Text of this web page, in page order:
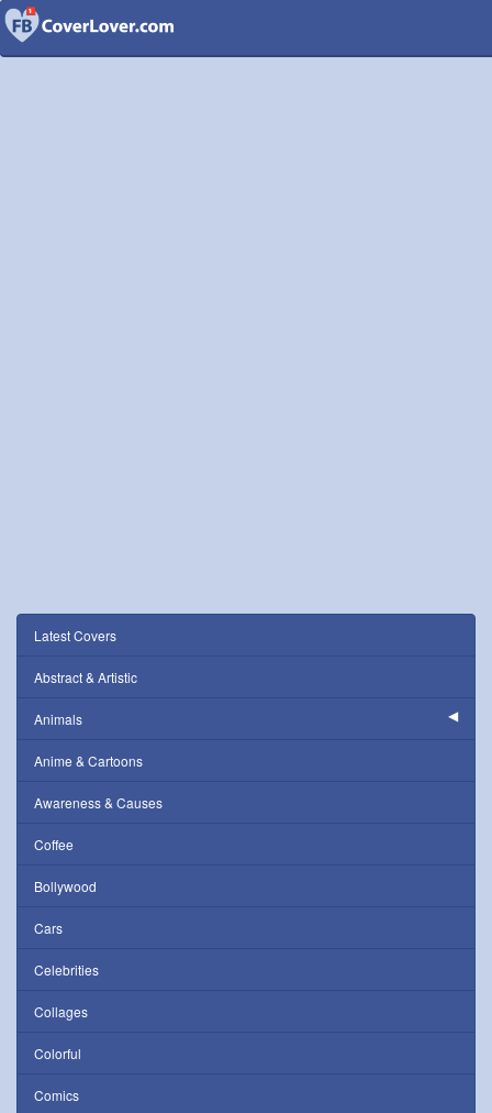
Latest Covers
Abstract & Artistic
Animals
Anime & Cartoons
Awareness & Causes
Coffee
Bollywood
Cars
Celebrities
Collages
Colorful
Comics